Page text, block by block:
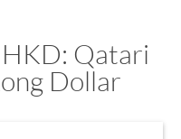
Qatari
Dollar